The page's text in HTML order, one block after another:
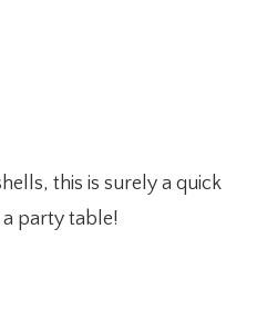
this is surely a quick
party table!